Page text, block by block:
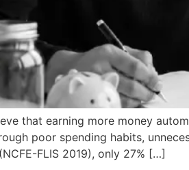
that earning more money
poor spending habits,
FLIS 2019), only 27% […]